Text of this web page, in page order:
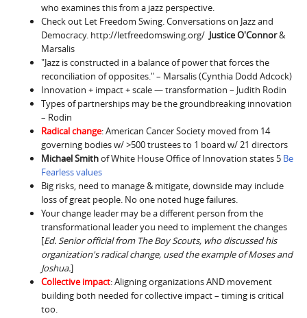
who examines this from a jazz perspective.
Check out Let Freedom Swing. Conversations on Jazz and
Democracy. http://letfreedomswing.org/ Justice O'Connor&
Marsalis
"Jazz is constructed in a balance of power that forces the
reconciliation of opposites." – Marsalis (Cynthia Dodd Adcock)
Innovation + impact + scale — transformation – Judith Rodin
Types of partnerships may be the groundbreaking innovation
– Rodin
Radical change: American Cancer Society moved from 14
governing bodies w/ >500 trustees to 1 board w/ 21 directors
Michael Smithof White House Office of Innovation states 5 Be
Fearless values
Big risks, need to manage & mitigate, downside may include
loss of great people. No one noted huge failures.
Your change leader may be a different person from the
transformational leader you need to implement the changes
[Ed. Senior official from The Boy Scouts, who discussed his
organization's radical change, used the example of Moses and
Joshua.]
Collective impact: Aligning organizations AND movement
building both needed for collective impact – timing is critical
too.